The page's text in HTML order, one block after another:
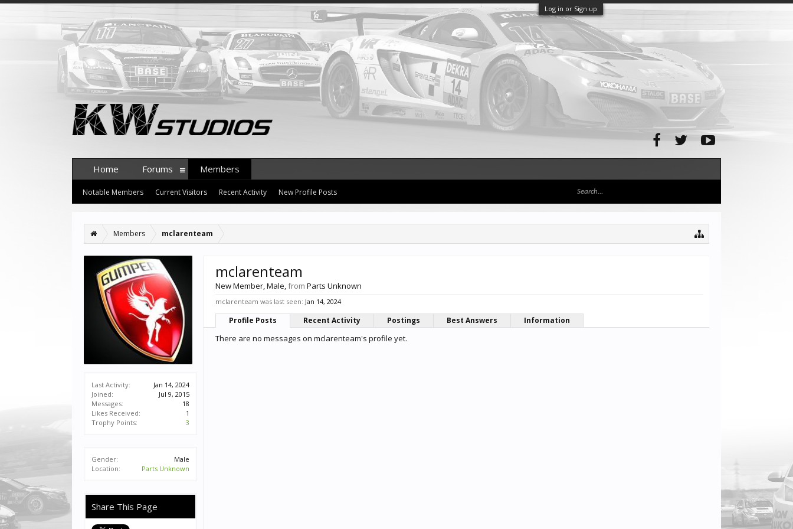
Log in or Sign up
Members mclarenteam
Last Activity:
Jan 14, 2024
Joined:
Jul 9, 2015
Messages:
18
Likes Received:
1
Trophy Points:
3
Gender:
Male
Location:
Parts Unknown
Share This Page
mclarenteam
New Member, Male,from Parts Unknown
mclarenteam was last seen: Jan 14, 2024
Profile Posts Recent Activity Postings Best Answers Information
There are no messages on mclarenteam's profile yet.
Home Forums Members
Notable Members Current Visitors Recent Activity New Profile Posts